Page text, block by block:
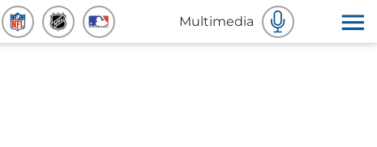
Multimedia